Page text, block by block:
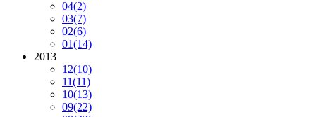
04(2)
03(7)
02(6)
01(14)
2013
12(10)
11(11)
10(13)
09(22)